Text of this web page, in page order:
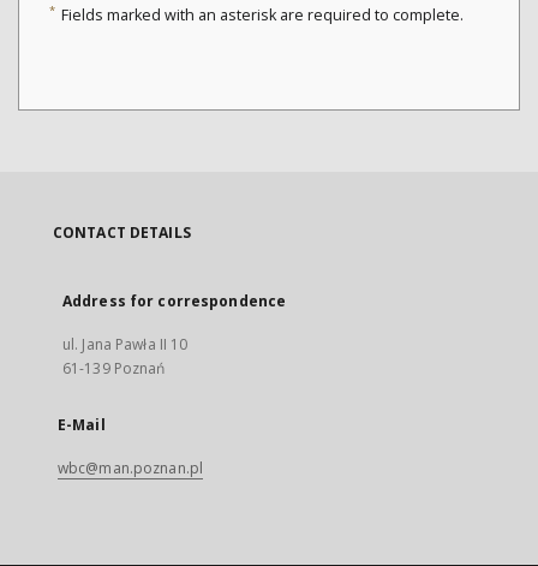
* Fields marked with an asterisk are required to complete.
CONTACT DETAILS
Address for correspondence
ul. Jana Pawła II 10
61-139 Poznań
E-Mail
wbc@man.poznan.pl